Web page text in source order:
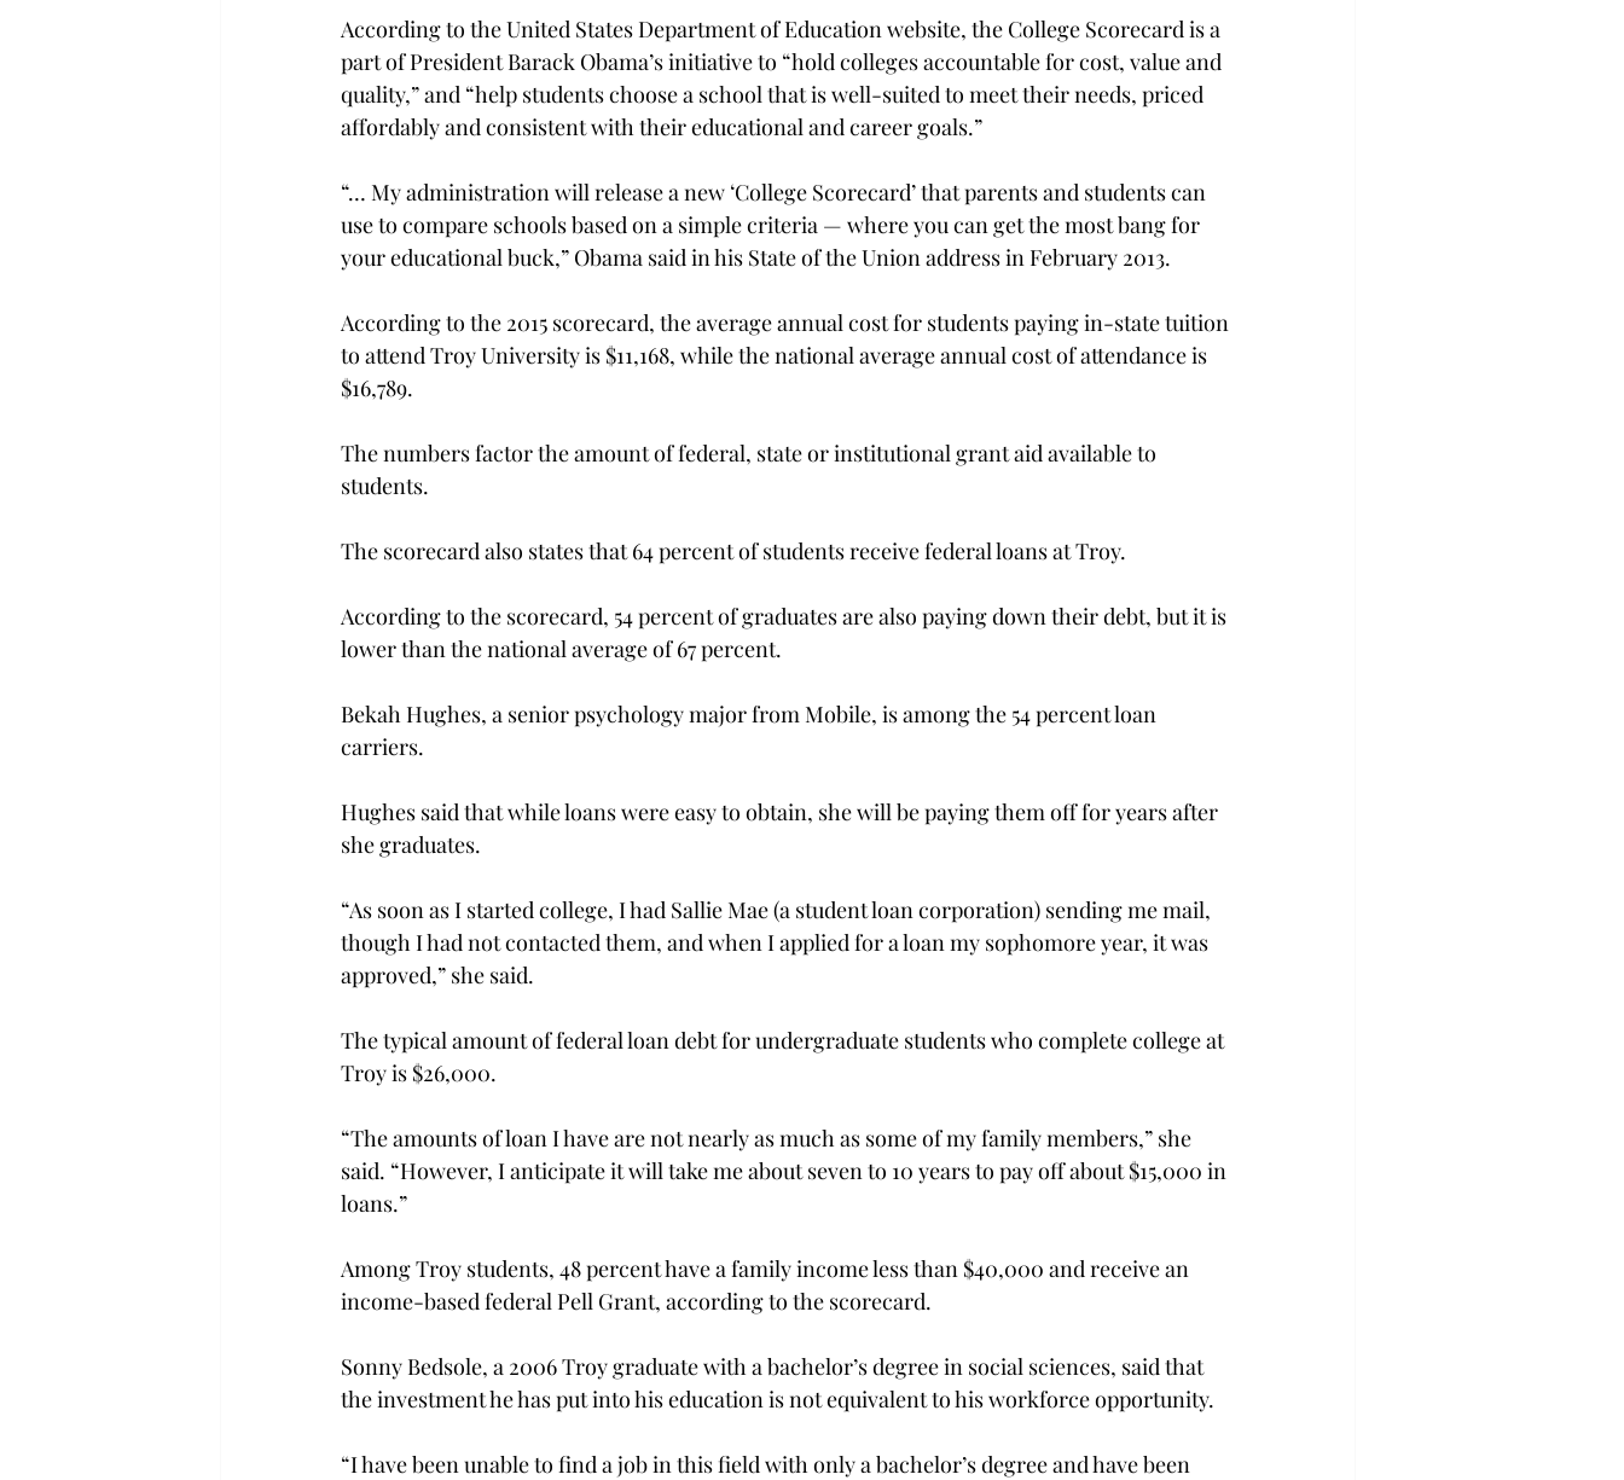
According to the United States Department of Education website, the College Scorecard is a
part of President Barack Obama’s initiative to “hold colleges accountable for cost, value and
quality,” and “help students choose a school that is well-suited to meet their needs, priced
affordably and consistent with their educational and career goals.”
“… My administration will release a new ‘College Scorecard’ that parents and students can
use to compare schools based on a simple criteria — where you can get the most bang for
your educational buck,” Obama said in his State of the Union address in February 2013.
According to the 2015 scorecard, the average annual cost for students paying in-state tuition
to attend Troy University is $11,168, while the national average annual cost of attendance is
$16,789.
The numbers factor the amount of federal, state or institutional grant aid available to
students.
The scorecard also states that 64 percent of students receive federal loans at Troy.
According to the scorecard, 54 percent of graduates are also paying down their debt, but it is
lower than the national average of 67 percent.
Bekah Hughes, a senior psychology major from Mobile, is among the 54 percent loan
carriers.
Hughes said that while loans were easy to obtain, she will be paying them off for years after
she graduates.
“As soon as I started college, I had Sallie Mae (a student loan corporation) sending me mail,
though I had not contacted them, and when I applied for a loan my sophomore year, it was
approved,” she said.
The typical amount of federal loan debt for undergraduate students who complete college at
Troy is $26,000.
“The amounts of loan I have are not nearly as much as some of my family members,” she
said. “However, I anticipate it will take me about seven to 10 years to pay off about $15,000 in
loans.”
Among Troy students, 48 percent have a family income less than $40,000 and receive an
income-based federal Pell Grant, according to the scorecard.
Sonny Bedsole, a 2006 Troy graduate with a bachelor’s degree in social sciences, said that
the investment he has put into his education is not equivalent to his workforce opportunity.
“I have been unable to find a job in this field with only a bachelor’s degree and have been